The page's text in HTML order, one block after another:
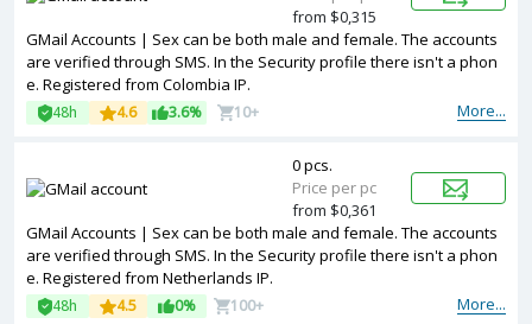
GMail Accounts | Sex can be both male and female. The accounts
are verified through SMS. In the Security profile there isn't a phon
e. Registered from Colombia IP.
More...
48h 4.6 3.6% 10+
from $0,315
GMail Accounts | Sex can be both male and female. The accounts
are verified through SMS. In the Security profile there isn't a phon
e. Registered from Netherlands IP.
More...
48h 4.5 0% 100+
0 pcs.
Price per pc
from $0,361